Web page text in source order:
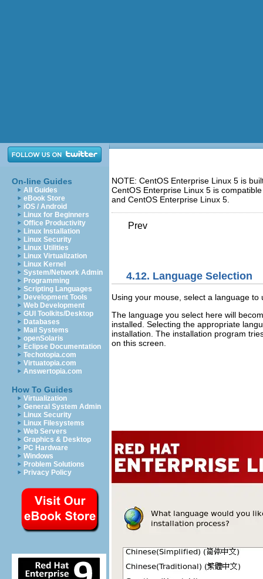
On-line Guides
All Guides
eBook Store
iOS / Android
Linux for Beginners
Office Productivity
Linux Installation
Linux Security
Linux Utilities
Linux Virtualization
Linux Kernel
System/Network Admin
Programming
Scripting Languages
Development Tools
Web Development
GUI Toolkits/Desktop
Databases
Mail Systems
openSolaris
Eclipse Documentation
Techotopia.com
Virtuatopia.com
Answertopia.com
How To Guides
Virtualization
General System Admin
Linux Security
Linux Filesystems
Web Servers
Graphics & Desktop
PC Hardware
Windows
Problem Solutions
Privacy Policy
NOTE: CentOS Enterprise Linux 5 is
CentOS Enterprise Linux 5 is
and CentOS Enterprise Linux 5.
Prev
4.12. Language Selection
Using your mouse, select a language
The language you select here will
installed. Selecting the appropriate
installation. The installation program
on this screen.